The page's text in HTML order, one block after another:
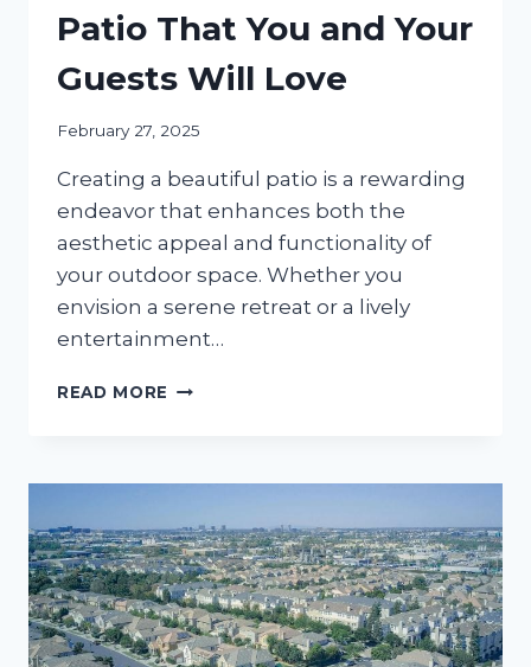
Patio That You and Your
Guests Will Love
February 27, 2025
Creating a beautiful patio is a rewarding
endeavor that enhances both the
aesthetic appeal and functionality of
your outdoor space. Whether you
envision a serene retreat or a lively
entertainment…
READ MORE ESSENTIAL
A
PATIO
THAT
YOU
AND
YOUR
GUESTS